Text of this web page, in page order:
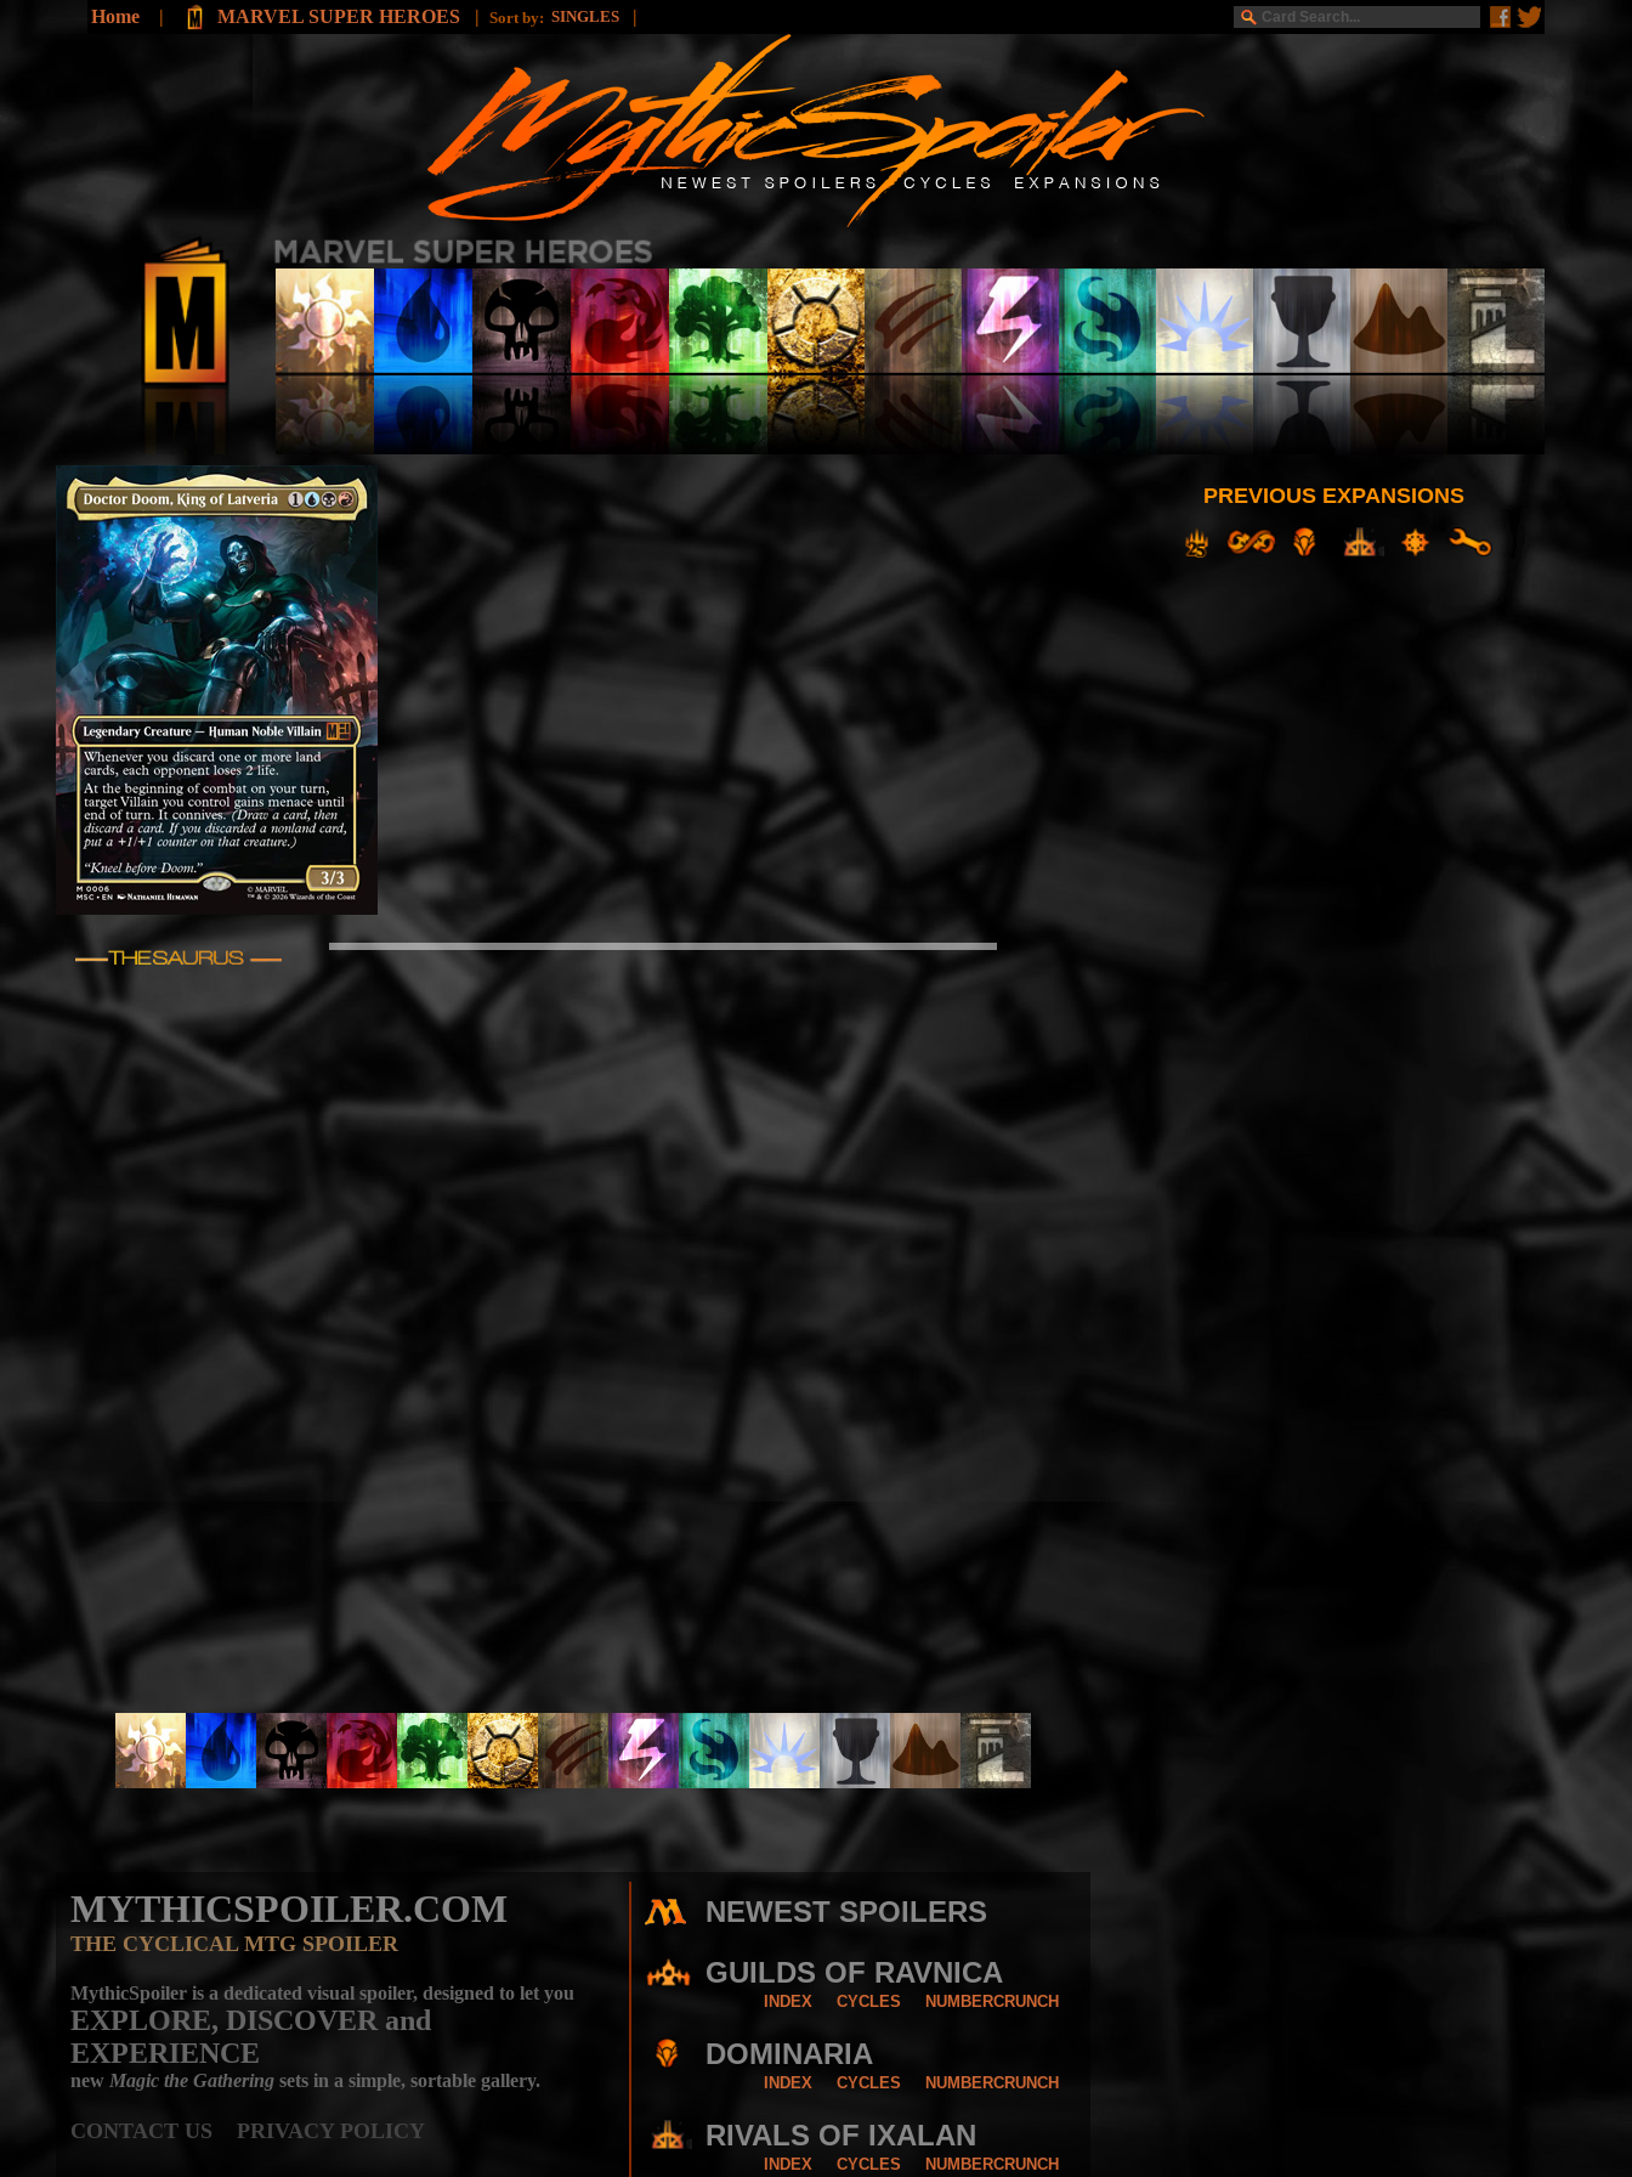
Home | MARVEL SUPER HEROES | Sort by: SINGLES |
PREVIOUS EXPANSIONS
MYTHICSPOILER.COM
THE CYCLICAL MTG SPOILER
MythicSpoiler is a dedicated visual spoiler, designed to let you
EXPLORE, DISCOVER and
EXPERIENCE
new Magic the Gathering sets in a simple, sortable gallery.
CONTACT US PRIVACY POLICY
NEWEST SPOILERS
GUILDS OF RAVNICA
INDEX CYCLES NUMBERCRUNCH
DOMINARIA
INDEX CYCLES NUMBERCRUNCH
RIVALS OF IXALAN
INDEX CYCLES NUMBERCRUNCH